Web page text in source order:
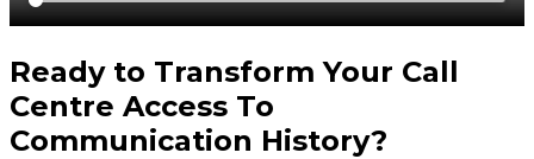
Ready to Transform Your Call
Centre Access To
Communication History?